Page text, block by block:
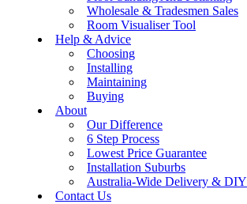
Wholesale & Tradesmen Sales
Room Visualiser Tool
Help & Advice
Choosing
Installing
Maintaining
Buying
About
Our Difference
6 Step Process
Lowest Price Guarantee
Installation Suburbs
Australia-Wide Delivery & DIY
Contact Us